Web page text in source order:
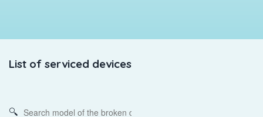
List of serviced devices